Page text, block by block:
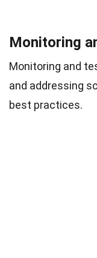
Monitoring
Monitoring and
and addressing
best practices.